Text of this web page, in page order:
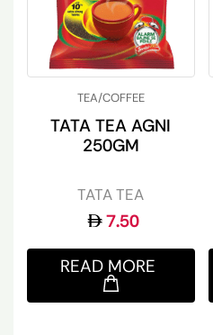
TEA/COFFEE
TATA TEA AGNI
250GM
TATA TEA
7.50
READ MORE